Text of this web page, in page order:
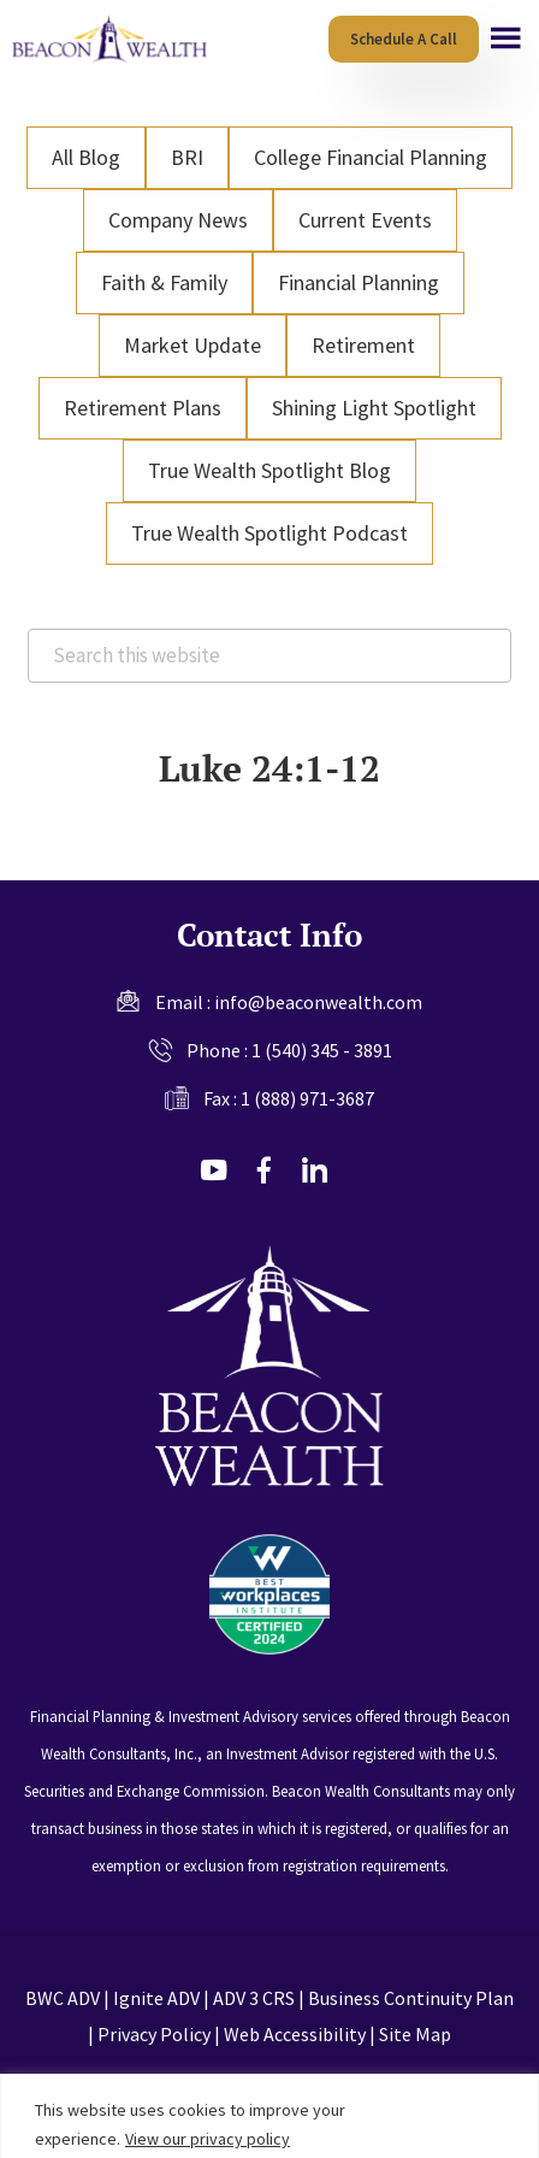
This website uses cookies to improve your
experience. View our privacy policy
to
content
to
Schedule A Call
All Blog BRI College Financial Planning
Company News Current Events
Faith & Family Financial Planning
Market Update Retirement
Retirement Plans Shining Light Spotlight
True Wealth Spotlight Blog
True Wealth Spotlight Podcast
Search
this
Luke 24:1-12
Contact Info
Email : info@beaconwealth.com
Phone : 1 (540) 345 - 3891
Fax : 1 (888) 971-3687
dashicons-
dashicons-
Financial Planning & Investment Advisory services offered through Beacon
Wealth Consultants, Inc., an Investment Advisor registered with the U.S.
Securities and Exchange Commission. Beacon Wealth Consultants may only
transact business in those states in which it is registered, or qualifies for an
exemption or exclusion from registration requirements.
BWC ADV| Ignite ADV| ADV 3 CRS | Business Continuity Plan
| Privacy Policy| Web Accessibility| Site Map
Privacy Policy and Terms of Service apply